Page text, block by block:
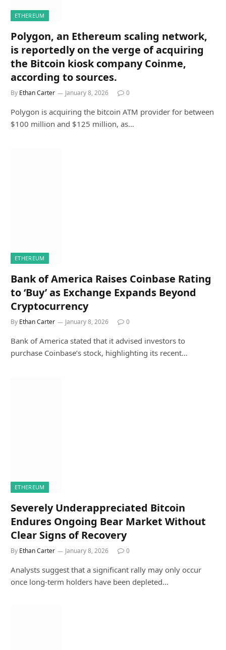
ETHEREUM
Polygon, an Ethereum scaling network,
is reportedly on the verge of acquiring
the Bitcoin kiosk company Coinme,
according to sources.
By Ethan Carter January 8, 2026 0
Polygon is acquiring the bitcoin ATM provider for between
$100 million and $125 million, as…
ETHEREUM
Bank of America Raises Coinbase Rating
to ‘Buy’ as Exchange Expands Beyond
Cryptocurrency
By Ethan Carter January 8, 2026 0
Bank of America stated that it advised investors to
purchase Coinbase’s stock, highlighting its recent…
ETHEREUM
Severely Underappreciated Bitcoin
Endures Ongoing Bear Market Without
Clear Signs of Recovery
By Ethan Carter January 8, 2026 0
Analysts suggest that a significant rally may only occur
once long-term holders have been depleted…